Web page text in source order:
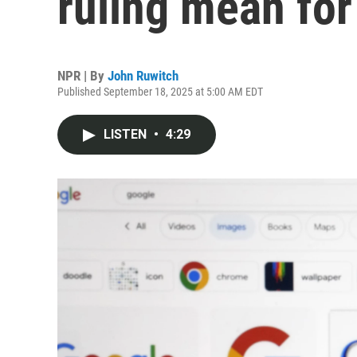
NPR | By John Ruwitch
Published September 18, 2025 at 5:00 AM EDT
LISTEN • 4:29